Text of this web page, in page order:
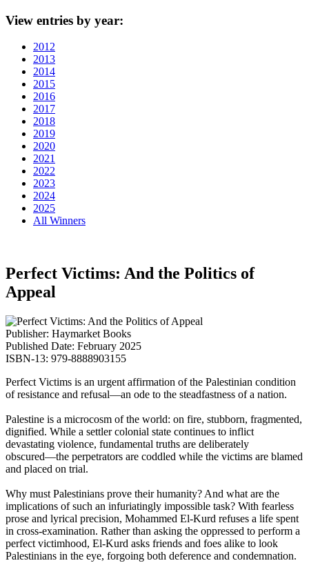
View entries by year:
2012
2013
2014
2015
2016
2017
2018
2019
2020
2021
2022
2023
2024
2025
All Winners
Perfect Victims: And the Politics of
Appeal
Publisher: Haymarket Books
Published Date: February 2025
ISBN-13: 979-8888903155
Perfect Victims is an urgent affirmation of the Palestinian condition
of resistance and refusal―an ode to the steadfastness of a nation.
Palestine is a microcosm of the world: on fire, stubborn, fragmented,
dignified. While a settler colonial state continues to inflict
devastating violence, fundamental truths are deliberately
obscured―the perpetrators are coddled while the victims are blamed
and placed on trial.
Why must Palestinians prove their humanity? And what are the
implications of such an infuriatingly impossible task? With fearless
prose and lyrical precision, Mohammed El-Kurd refuses a life spent
in cross-examination. Rather than asking the oppressed to perform a
perfect victimhood, El-Kurd asks friends and foes alike to look
Palestinians in the eye, forgoing both deference and condemnation.